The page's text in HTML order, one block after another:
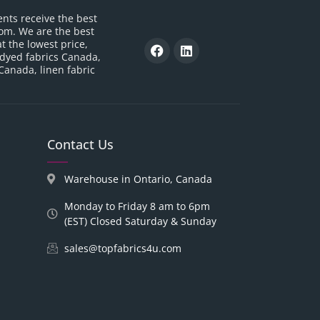
receive the best
We are the best
the lowest price,
fabrics Canada,
linen fabric
Contact Us
Warehouse in Ontario, Canada
Monday to Friday 8 am to 6pm
(EST) Closed Saturday & Sunday
sales@topfabrics4u.com